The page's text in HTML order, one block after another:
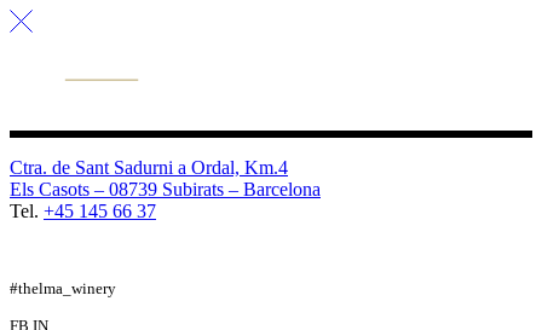
Ctra. de Sant Sadurni a Ordal, Km.4
Els Casots – 08739 Subirats – Barcelona
Tel. +45 145 66 37
#thelma_winery
FB IN